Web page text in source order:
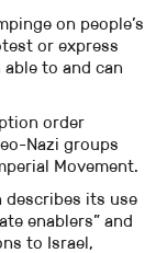
on people’s
or express
to and can
order
Nazi groups
Movement.
describes its use
enablers” and
to Israel,